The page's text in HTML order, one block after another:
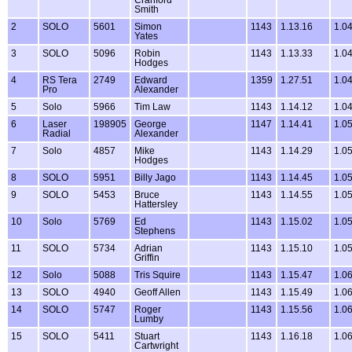
Smith
2
SOLO 5601
Simon
Yates
1143 1.13.16
3 SOLO 5096
Robin
Hodges
1143 1.13.33
4
RS Tera
Pro
2749
Edward
Alexander
1359 1.27.51
5 Solo 5966 Tim Law 1143 1.14.12
6
Laser
Radial
198905
George
Alexander
1147 1.14.41
7 Solo 4857
Mike
Hodges
1143 1.14.29
8 SOLO 5951 Billy Jago 1143 1.14.45
9
SOLO 5453
Bruce
Hattersley
1143 1.14.55
10 Solo 5769
Ed
Stephens
1143 1.15.02
11 SOLO 5734
Adrian
Griffin
1143 1.15.10
12 Solo 5088 Tris Squire 1143 1.15.47
13
SOLO 4940 Geoff Allen 1143 1.15.49
14
SOLO 5747
Roger
Lumby
1143 1.15.56
15 SOLO 5411
Stuart
Cartwright
1143 1.16.18